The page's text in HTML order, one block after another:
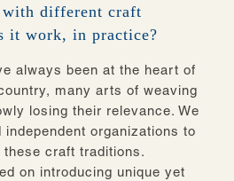
different craft
it work, in practice?
always been at the heart of
many arts of weaving
losing their relevance. We
organizations to
craft traditions.
on introducing unique yet